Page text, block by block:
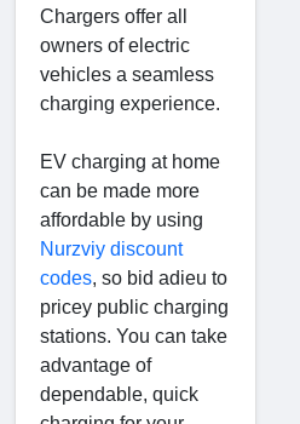
Chargers offer all
owners of electric
vehicles a seamless
charging experience.
EV charging at home
can be made more
affordable by using
Nurzviy discount
codes, so bid adieu to
pricey public charging
stations. You can take
advantage of
dependable, quick